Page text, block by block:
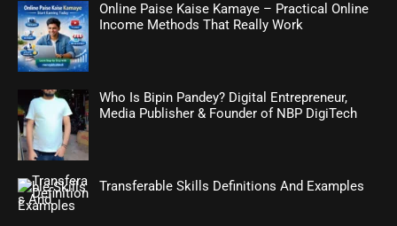
Online Paise Kaise Kamaye – Practical Online
Income Methods That Really Work
Who Is Bipin Pandey? Digital Entrepreneur,
Media Publisher & Founder of NBP DigiTech
Transferable Skills Definitions And Examples